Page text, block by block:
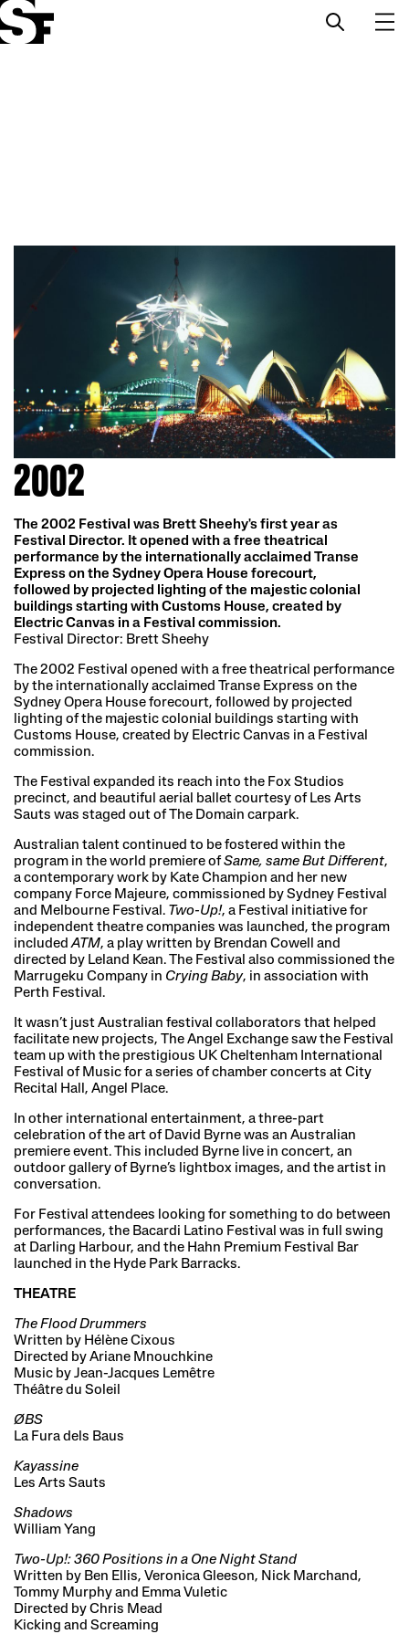
2002
The 2002 Festival was Brett Sheehy's first year as
Festival Director. It opened with a free theatrical
performance by the internationally acclaimed Transe
Express on the Sydney Opera House forecourt,
followed by projected lighting of the majestic colonial
buildings starting with Customs House, created by
Electric Canvas in a Festival commission.
Festival Director: Brett Sheehy
The 2002 Festival opened with a free theatrical performance
by the internationally acclaimed Transe Express on the
Sydney Opera House forecourt, followed by projected
lighting of the majestic colonial buildings starting with
Customs House, created by Electric Canvas in a Festival
commission.
The Festival expanded its reach into the Fox Studios
precinct, and beautiful aerial ballet courtesy of Les Arts
Sauts was staged out of The Domain carpark.
Australian talent continued to be fostered within the
program in the world premiere ofSame, same But Different,
a contemporary work by Kate Champion and her new
company Force Majeure, commissioned by Sydney Festival
and Melbourne Festival. Two-Up!, a Festival initiative for
independent theatre companies was launched, the program
includedATM, a play written by Brendan Cowell and
directed by Leland Kean. The Festival also commissioned the
Marrugeku Company in Crying Baby, in association with
Perth Festival.
It wasn’t just Australian festival collaborators that helped
facilitate new projects, The Angel Exchange saw the Festival
team up with the prestigious UK Cheltenham International
Festival of Music for a series of chamber concerts at City
Recital Hall, Angel Place.
In other international entertainment, a three-part
celebration of the art of David Byrne was an Australian
premiere event. This included Byrne live in concert, an
outdoor gallery of Byrne’s lightbox images, and the artist in
conversation.
For Festival attendees looking for something to do between
performances, the Bacardi Latino Festival was in full swing
at Darling Harbour, and the Hahn Premium Festival Bar
launched in the Hyde Park Barracks.
THEATRE
The Flood Drummers
Written by Hélène Cixous
Directed by Ariane Mnouchkine
Music by Jean-Jacques Lemêtre
Théâtre du Soleil
ØBS
La Fura dels Baus
Kayassine
Les Arts Sauts
Shadows
William Yang
Two-Up!: 360 Positions in a One Night Stand
Written by Ben Ellis, Veronica Gleeson, Nick Marchand,
Tommy Murphy and Emma Vuletic
Directed by Chris Mead
Kicking and Screaming